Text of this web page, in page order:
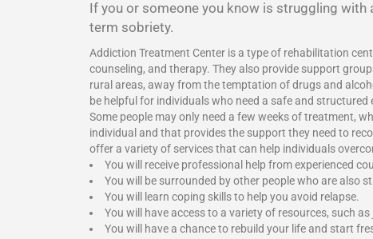
If you or someone you know is struggling with
term sobriety.
Addiction Treatment Center is a type of rehabilitation
counseling, and therapy. They also provide support
rural areas, away from the temptation of drugs and
be helpful for individuals who need a safe and
Some people may only need a few weeks of treatment,
individual and that provides the support they need to
offer a variety of services that can help individuals
You will receive professional help from experienced
You will be surrounded by other people who are also
You will learn coping skills to help you avoid relapse.
You will have access to a variety of resources, such
You will have a chance to rebuild your life and start